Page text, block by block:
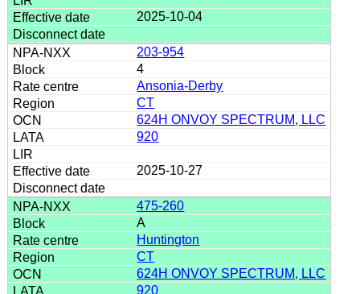
2025-10-04
203-954
4
Ansonia-Derby
CT
624H ONVOY SPECTRUM, LLC
920
2025-10-27
475-260
A
Huntington
CT
624H ONVOY SPECTRUM, LLC
920